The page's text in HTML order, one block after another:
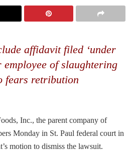
affidavit filed ‘under
employee of slaughtering
fears retribution
Inc., the parent company of
Monday in St. Paul federal court in
motion to dismiss the lawsuit.